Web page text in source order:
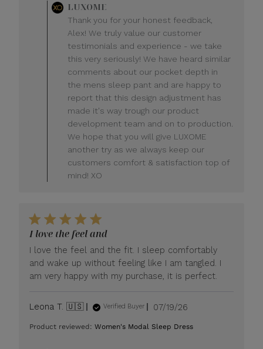
by
Store
Owner
on
Review
by
LUXOME
on
Mon
Jul
20
2026
LUXOME
Thank you for your honest feedback,
Alex! We truly value our customer
testimonials and experience - we take
this very seriously! We have heard similar
comments about our pocket depth in
the mens sleep pant and are happy to
report that this design adjustment has
made it's way trough our product
development team and on to production.
We hope that you will give LUXOME
another try as we always keep our
customers comfort & satisfaction top of
mind! XO
I love the feel and
I love the feel and the fit. I sleep comfortably
and wake up without feeling like I am tangled. I
am very happy with my purchase, it is perfect.
Leona T. 🇺🇸 Verified Buyer
Published
07/19/26
Product reviewed:Women's Modal Sleep Dress